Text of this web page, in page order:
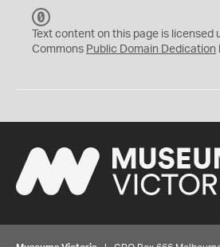
C
0
Text content on this page is licensed
Commons Public Domain Dedication